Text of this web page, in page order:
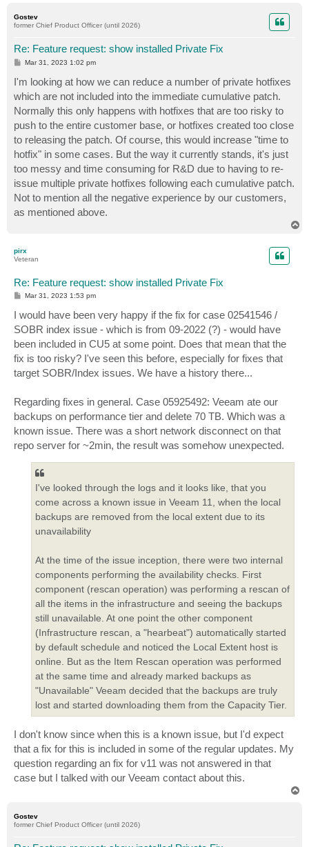
Gostev
former Chief Product Officer (until 2026)
Re: Feature request: show installed Private Fix
P
t
Mar 31, 2023 1:02 pm
I'm looking at how we can reduce a number of private hotfixes
which are not included into the immediate cumulative patch.
Normally this only happens with hotfixes that are too risky to
push to the entire customer base, or hotfixes created too close
to releasing the patch. Of course, this would increase "time to
hotfix" in some cases. But the way it currently stands, it's just
too messy and time consuming for R&D due to having to re-
issue multiple private hotfixes following each cumulative patch.
Not to mention all the negative experience by our customers,
as mentioned above.
pirx
Veteran
Re: Feature request: show installed Private Fix
P
t
Mar 31, 2023 1:53 pm
I would have been very happy if the fix for case 02541546 /
SOBR index issue - which is from 09-2022 (?) - would have
been included in CU5 at some point. Does that mean that the
fix is too risky? I've seen this before, especially for fixes that
target SOBR/Index issues. We have a history there...
Regarding fixes in general. Case 05925492: Veeam ate our
backups on performance tier and delete 70 TB. Which was a
known issue. There was a short network disconnect on that
repo server for ~2min, the result was somehow unexpected.
I've looked through the logs and it looks like, that you
come across a known issue in Veeam 11, when the local
backups are removed from the local extent due to its
unavailability
At the time of the issue inception, there were two internal
components performing the availability checks. First
component (rescan operation) was performing a rescan of
all the items in the infrastructure and seeing the backups
still unavailable. At one point the other component
(Infrastructure rescan, a "hearbeat") automatically started
by default schedule and noticed the Local Extent host is
online. But as the Item Rescan operation was performed
at the same time and already marked backups as
"Unavailable" Veeam decided that the backups are truly
lost and started downloading them from the Capacity Tier.
I don't know since when this is a known issue, but I'd expect
that a fix for this is included in some of the regular updates. My
question regarding an fix for v11 was not answered in that
case but I talked with our Veeam contact about this.
Gostev
former Chief Product Officer (until 2026)